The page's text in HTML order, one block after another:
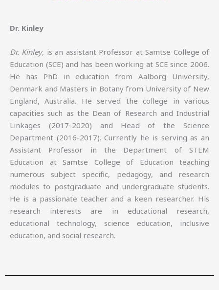
Dr. Kinley
Dr. Kinley, is an assistant Professor at Samtse College of
Education (SCE) and has been working at SCE since 2006.
He has PhD in education from Aalborg University,
Denmark and Masters in Botany from University of New
England, Australia. He served the college in various
capacities such as the Dean of Research and Industrial
Linkages (2017-2020) and Head of the Science
Department (2016-2017). Currently he is serving as an
Assistant Professor in the Department of STEM
Education at Samtse College of Education teaching
numerous subject specific, pedagogy, and research
modules to postgraduate and undergraduate students.
He is a passionate teacher and a keen researcher. His
research interests are in educational research,
educational technology, science education, inclusive
education, and social research.